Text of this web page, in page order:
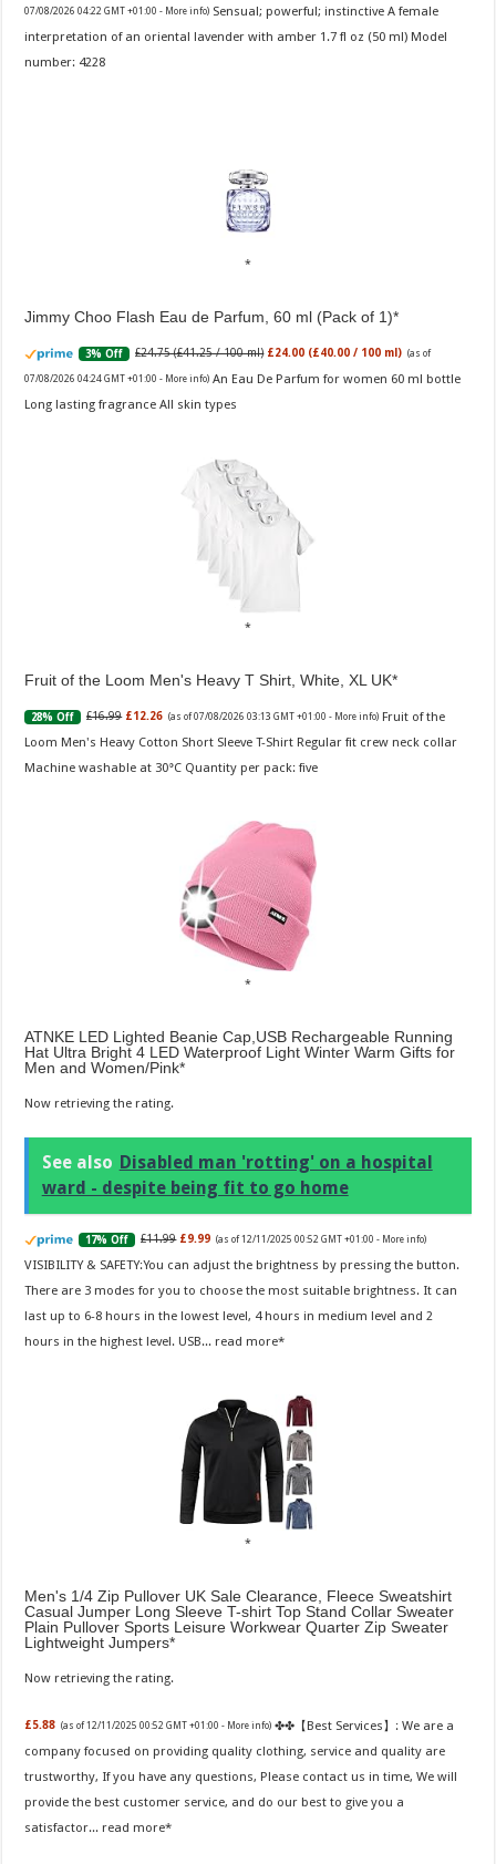
07/08/2026 04:22 GMT +01:00 - More info) Sensual; powerful; instinctive A female
interpretation of an oriental lavender with amber 1.7 fl oz (50 ml) Model
number: 4228
Jimmy Choo Flash Eau de Parfum, 60 ml (Pack of 1)
3% Off £24.75 (£41.25 / 100 ml) £24.00 (£40.00 / 100 ml) (as of
07/08/2026 04:24 GMT +01:00 - More info) An Eau De Parfum for women 60 ml bottle
Long lasting fragrance All skin types
Fruit of the Loom Men's Heavy T Shirt, White, XL UK
28% Off £16.99 £12.26 (as of 07/08/2026 03:13 GMT +01:00 - More info) Fruit of the
Loom Men's Heavy Cotton Short Sleeve T-Shirt Regular fit crew neck collar
Machine washable at 30°C Quantity per pack: five
ATNKE LED Lighted Beanie Cap,USB Rechargeable Running
Hat Ultra Bright 4 LED Waterproof Light Winter Warm Gifts for
Men and Women/Pink
Now retrieving the rating.
See also Disabled man 'rotting' on a hospital
ward - despite being fit to go home
17% Off £11.99 £9.99 (as of 12/11/2025 00:52 GMT +01:00 - More info)
VISIBILITY & SAFETY:You can adjust the brightness by pressing the button.
There are 3 modes for you to choose the most suitable brightness. It can
last up to 6-8 hours in the lowest level, 4 hours in medium level and 2
hours in the highest level. USB... read more
Men's 1/4 Zip Pullover UK Sale Clearance, Fleece Sweatshirt
Casual Jumper Long Sleeve T-shirt Top Stand Collar Sweater
Plain Pullover Sports Leisure Workwear Quarter Zip Sweater
Lightweight Jumpers
Now retrieving the rating.
£5.88 (as of 12/11/2025 00:52 GMT +01:00 - More info) ✤✤【Best Services】: We are a
company focused on providing quality clothing, service and quality are
trustworthy, If you have any questions, Please contact us in time, We will
provide the best customer service, and do our best to give you a
satisfactor... read more